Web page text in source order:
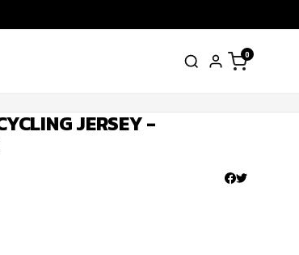
0
JERSEY -